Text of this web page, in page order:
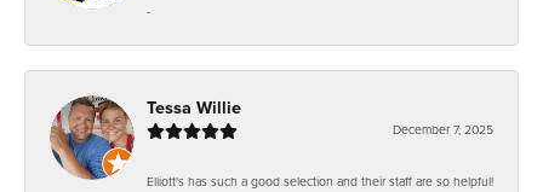
-
Tessa Willie
December 7, 2025
Elliott's has such a good selection and their staff are so helpful!